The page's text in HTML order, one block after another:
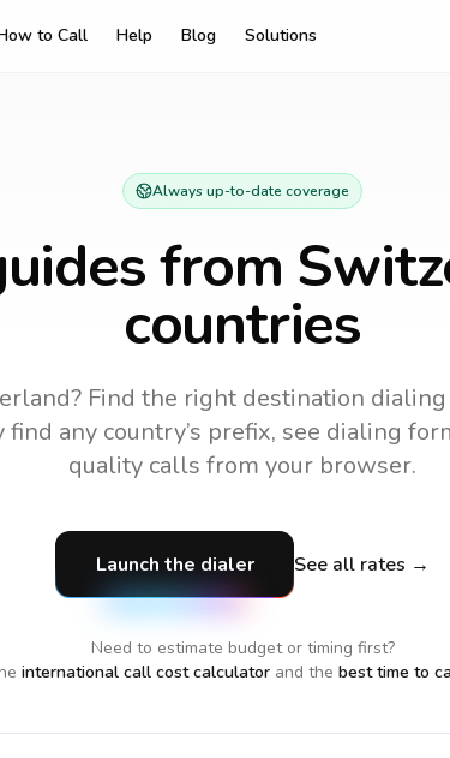
to Call Help Blog Solutions
Always up-to-date coverage
from
countries
Find the right destination dialing
find any country’s prefix, see dialing
quality calls from your browser.
Launch the dialer See all rates →
Need to estimate budget or timing first?
international call cost calculator and the best time to